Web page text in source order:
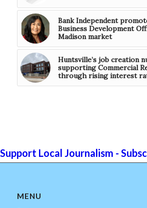
Bank Independent
Business Development
Madison market
Huntsville’s job creation
supporting Commercial
through rising interest
Support Local Journalism -
MENU